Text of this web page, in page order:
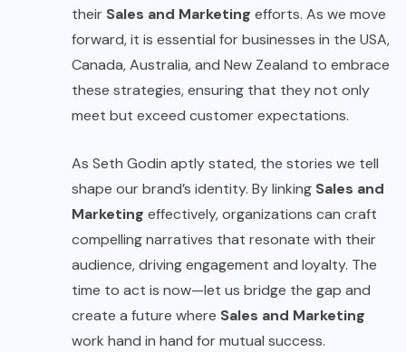
their Sales and Marketing efforts. As we move
forward, it is essential for businesses in the USA,
Canada, Australia, and New Zealand to embrace
these strategies, ensuring that they not only
meet but exceed customer expectations.
As Seth Godin aptly stated, the stories we tell
shape our brand’s identity. By linking Sales and
Marketing effectively, organizations can craft
compelling narratives that resonate with their
audience, driving engagement and loyalty. The
time to act is now—let us bridge the gap and
create a future where Sales and Marketing
work hand in hand for mutual success.